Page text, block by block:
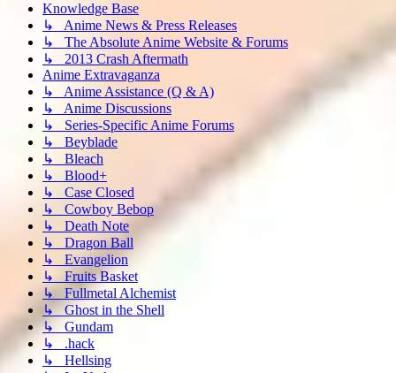
Knowledge Base
↳ Anime News & Press Releases
↳ The Absolute Anime Website & Forums
↳ 2013 Crash Aftermath
Anime Extravaganza
↳ Anime Assistance (Q & A)
↳ Anime Discussions
↳ Series-Specific Anime Forums
↳ Beyblade
↳ Bleach
↳ Blood+
↳ Case Closed
↳ Cowboy Bebop
↳ Death Note
↳ Dragon Ball
↳ Evangelion
↳ Fruits Basket
↳ Fullmetal Alchemist
↳ Ghost in the Shell
↳ Gundam
↳ .hack
↳ Hellsing